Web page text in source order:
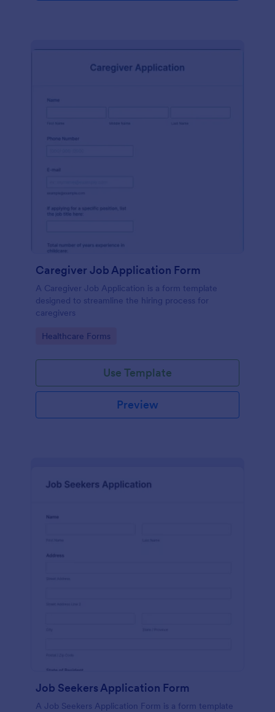
Caregiver Job Application Form
A Caregiver Job Application is a form template
designed to streamline the hiring process for
caregivers
Go to Category:
Healthcare Forms
Use Template
Preview
Job Seekers Application Form
A Job Seekers Application Form is a form template